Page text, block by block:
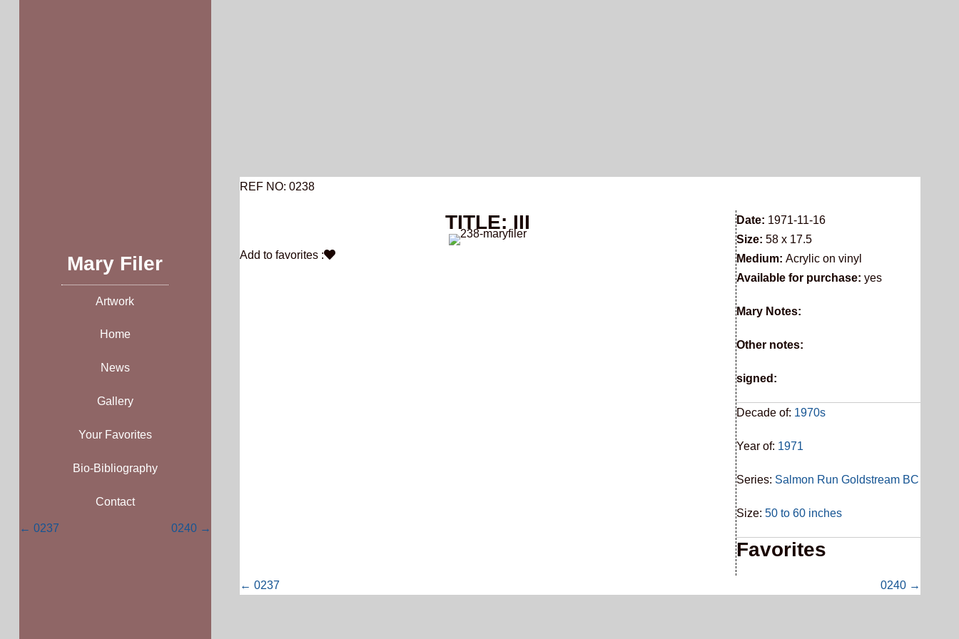
REF NO: 0238
TITLE: III
Add to favorites :
Date: 1971-11-16
Size: 58 x 17.5
Medium: Acrylic on vinyl
Available for purchase: yes
Mary Notes:
Other notes:
signed:
Decade of: 1970s
Year of: 1971
Series: Salmon Run Goldstream BC
Size: 50 to 60 inches
Favorites
Posts
← 0237 0240 →
Mary Filer
Artwork
Home
News
Gallery
Your Favorites
Bio-Bibliography
Contact
Posts
← 0237 0240 →